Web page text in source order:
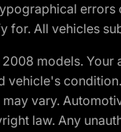
for. All vehicles
models.
vary.
law. Any